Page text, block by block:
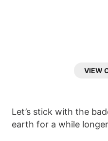
VIEW
Let’s stick with the
earth for a while